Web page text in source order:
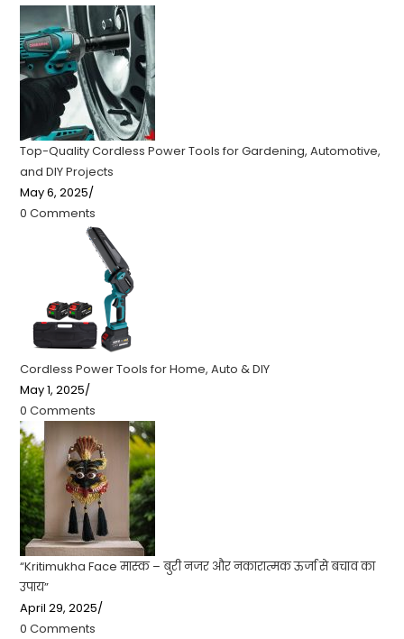
Top-Quality Cordless Power Tools for Gardening, Automotive,
and DIY Projects
May 6, 2025/
0 Comments
Cordless Power Tools for Home, Auto & DIY
May 1, 2025/
0 Comments
“Kritimukha Face मास्क – बुरी नजर और नकारात्मक ऊर्जा से बचाव का
उपाय”
April 29, 2025/
0 Comments